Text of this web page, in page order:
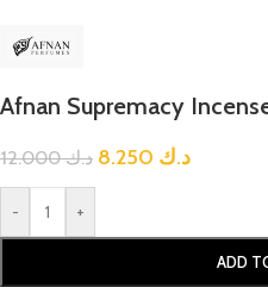
Afnan Supremacy
د.ك12.000 د.ك
- +
ADD